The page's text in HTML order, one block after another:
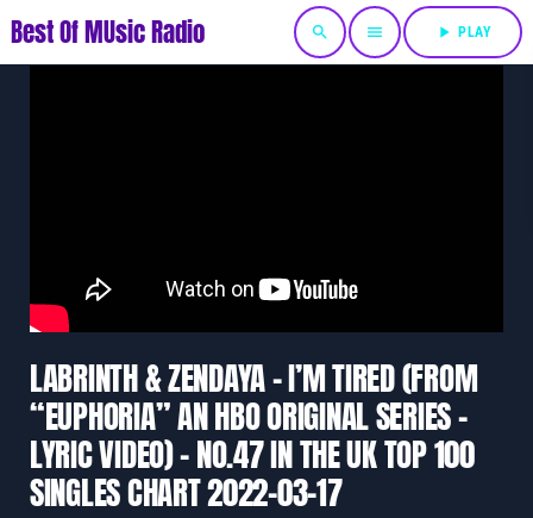
Best Of MUsic Radio search menu play_arrow PLAY
LABRINTH & ZENDAYA – I’M TIRED (FROM
“EUPHORIA” AN HBO ORIGINAL SERIES –
LYRIC VIDEO) – NO.47 IN THE UK TOP 100
SINGLES CHART 2022-03-17